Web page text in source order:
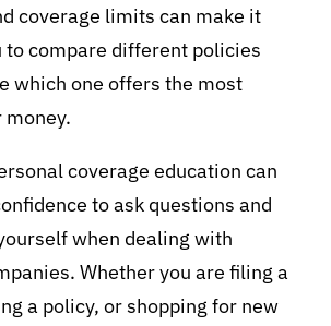
coverage limits can make it
to compare different policies
which one offers the most
coverage education can
to ask questions and
when dealing with
Whether you are filing a
a policy, or shopping for new